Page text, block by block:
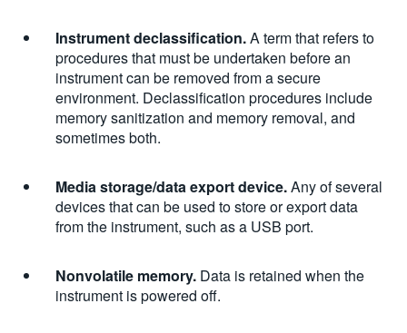
Instrument declassification.A term that refers to
procedures that must be undertaken before an
instrument can be removed from a secure
environment. Declassification procedures include
memory sanitization and memory removal, and
sometimes both.
Media storage/data export device.Any of several
devices that can be used to store or export data
from the instrument, such as a USB port.
Nonvolatile memory. Data is retained when the
instrument is powered off.